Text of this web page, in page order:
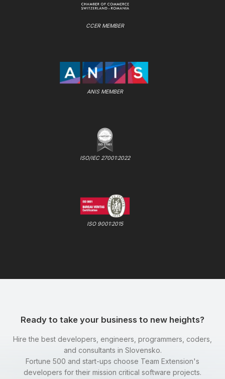
CCER MEMBER
ANIS MEMBER
ISO/IEC 27001:2022
ISO 9001:2015
Ready to take your business to new heights?
Hire the best developers, engineers, programmers, coders,
and consultants in Slovensko.
Fortune 500 and start-ups choose Team Extension's
developers for their mission critical software projects.